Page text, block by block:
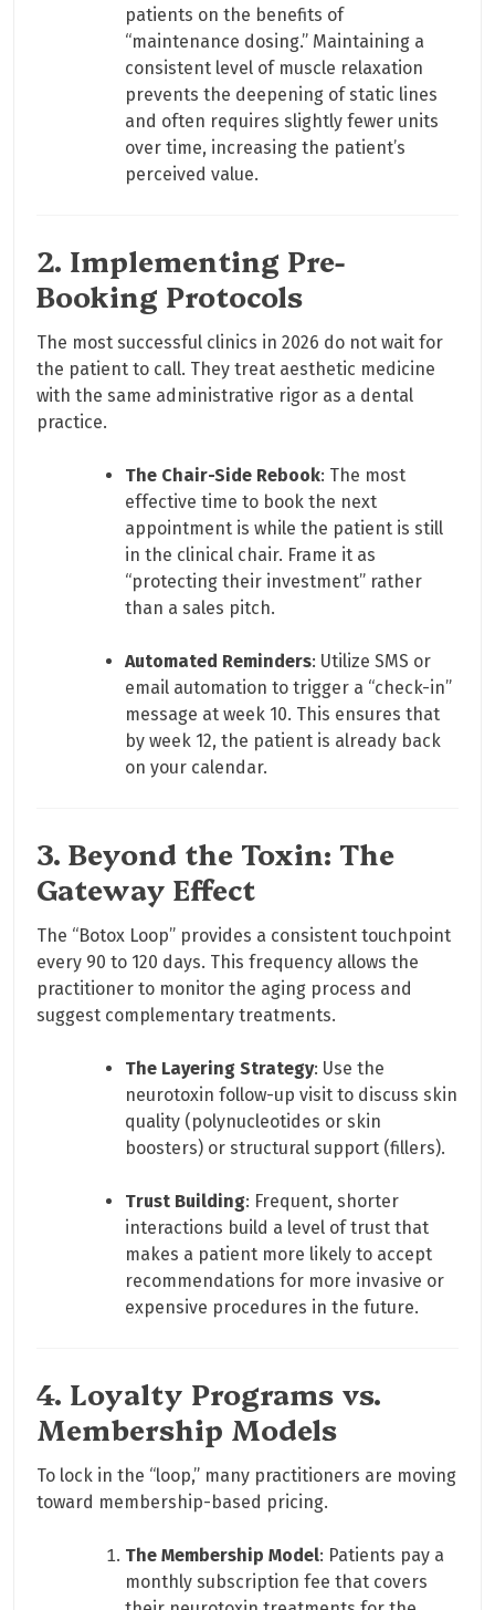
patients on the benefits of
“maintenance dosing.” Maintaining a
consistent level of muscle relaxation
prevents the deepening of static lines
and often requires slightly fewer units
over time, increasing the patient’s
perceived value.
2. Implementing Pre-
Booking Protocols
The most successful clinics in 2026 do not wait for
the patient to call. They treat aesthetic medicine
with the same administrative rigor as a dental
practice.
The Chair-Side Rebook: The most
effective time to book the next
appointment is while the patient is still
in the clinical chair. Frame it as
“protecting their investment” rather
than a sales pitch.
Automated Reminders: Utilize SMS or
email automation to trigger a “check-in”
message at week 10. This ensures that
by week 12, the patient is already back
on your calendar.
3. Beyond the Toxin: The
Gateway Effect
The “Botox Loop” provides a consistent touchpoint
every 90 to 120 days. This frequency allows the
practitioner to monitor the aging process and
suggest complementary treatments.
The Layering Strategy: Use the
neurotoxin follow-up visit to discuss skin
quality (polynucleotides or skin
boosters) or structural support (fillers).
Trust Building: Frequent, shorter
interactions build a level of trust that
makes a patient more likely to accept
recommendations for more invasive or
expensive procedures in the future.
4. Loyalty Programs vs.
Membership Models
To lock in the “loop,” many practitioners are moving
toward membership-based pricing.
The Membership Model: Patients pay a
monthly subscription fee that covers